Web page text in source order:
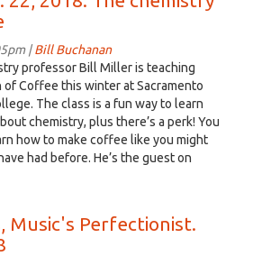
|Bill Buchanan
professor Bill Miller is teaching
of Coffee this winter at Sacramento
The class is a fun way to learn
chemistry, plus there’s a perk! You
how to make coffee like you might
had before. He’s the guest on
Music's Perfectionist.